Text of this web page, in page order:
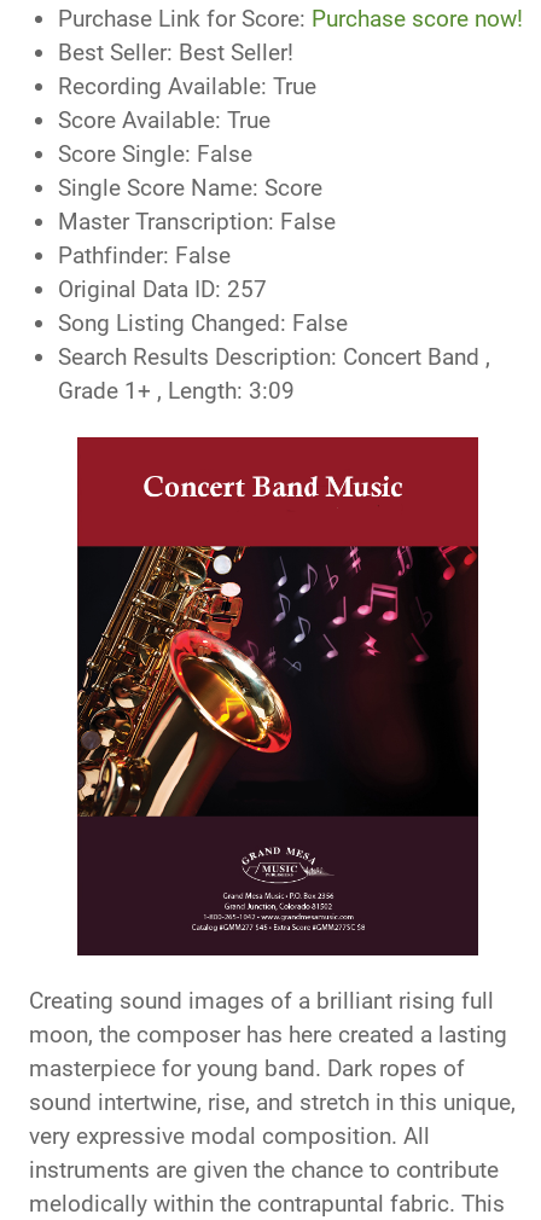
Purchase Link for Score: Purchase score now!
Best Seller: Best Seller!
Recording Available: True
Score Available: True
Score Single: False
Single Score Name: Score
Master Transcription: False
Pathfinder: False
Original Data ID: 257
Song Listing Changed: False
Search Results Description: Concert Band ,
Grade 1+ , Length: 3:09
Creating sound images of a brilliant rising full
moon, the composer has here created a lasting
masterpiece for young band. Dark ropes of
sound intertwine, rise, and stretch in this unique,
very expressive modal composition. All
instruments are given the chance to contribute
melodically within the contrapuntal fabric. This